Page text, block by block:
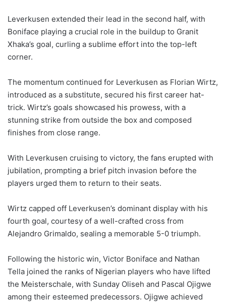
Leverkusen extended their lead in the second half, with
Boniface playing a crucial role in the buildup to Granit
Xhaka’s goal, curling a sublime effort into the top-left
corner.
The momentum continued for Leverkusen as Florian Wirtz,
introduced as a substitute, secured his first career hat-
trick. Wirtz’s goals showcased his prowess, with a
stunning strike from outside the box and composed
finishes from close range.
With Leverkusen cruising to victory, the fans erupted with
jubilation, prompting a brief pitch invasion before the
players urged them to return to their seats.
Wirtz capped off Leverkusen’s dominant display with his
fourth goal, courtesy of a well-crafted cross from
Alejandro Grimaldo, sealing a memorable 5-0 triumph.
Following the historic win, Victor Boniface and Nathan
Tella joined the ranks of Nigerian players who have lifted
the Meisterschale, with Sunday Oliseh and Pascal Ojigwe
among their esteemed predecessors. Ojigwe achieved